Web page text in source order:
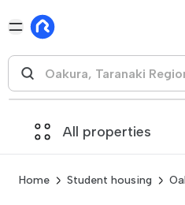
All properties
Home Student housing